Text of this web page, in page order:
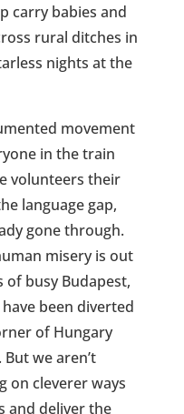
carry babies and
rural ditches in
nights at the
movement
in the train
volunteers their
language gap,
gone through.
misery is out
of busy Budapest,
been diverted
of Hungary
we aren’t
on cleverer ways
and deliver the